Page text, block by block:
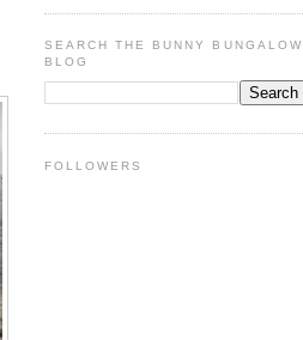
SEARCH THE BUNNY BUNGALOW
BLOG
FOLLOWERS